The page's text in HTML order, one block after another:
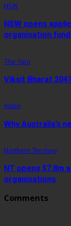
NSW
NSW opens
organisation
The Yarn
Viksit Bharat
Index
Why Australia’s
Northern Territory
NT opens
organisations
Comments